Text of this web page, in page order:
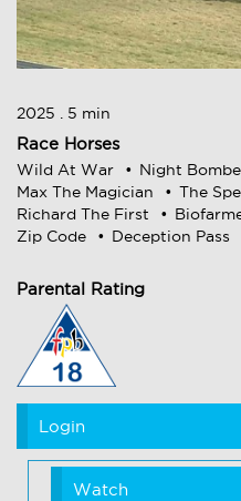
2025 . 5 min
Race Horses
Wild At War Night
Max The Magician
The
Richard The First
Zip Code
Deception Pass
Parental Rating
Login
Watch